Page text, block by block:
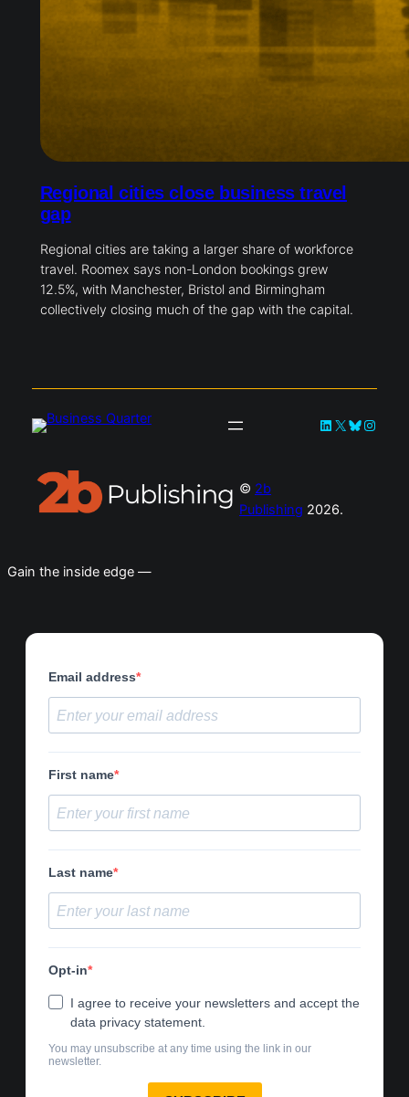
Regional cities close business travel
gap
Regional cities are taking a larger share of workforce
travel. Roomex says non-London bookings grew
12.5%, with Manchester, Bristol and Birmingham
collectively closing much of the gap with the capital.
LinkedIn
X Bluesky
© 2b
Publishing 2026.
Gain the inside edge —